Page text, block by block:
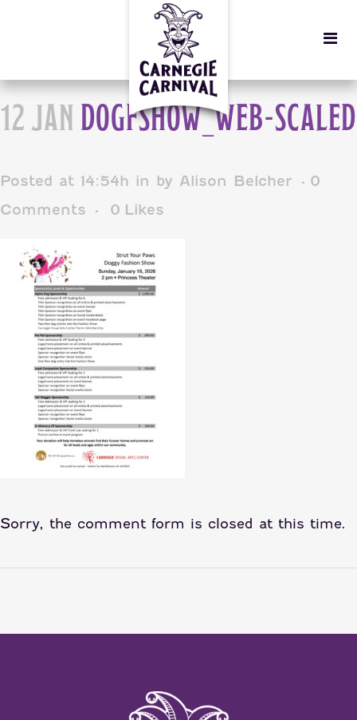
12 JAN DOGFSHOW_WEB-SCALED
Posted at 14:54h in by Alison Belcher
0
Comments
0 Likes
Sorry, the comment form is closed at this time.